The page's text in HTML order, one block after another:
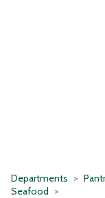
Departments
Seafood